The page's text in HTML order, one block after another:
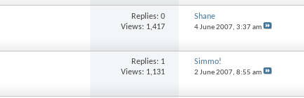
Replies:0
Views: 1,417
Shane
4 June 2007, 3:37 am
Replies: 1
Views: 1,131
Simmo!
2 June 2007, 8:55 am